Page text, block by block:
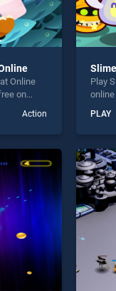
Online
on
as one of
offering
seeking
Action
Play
2
top
fun
PLAY